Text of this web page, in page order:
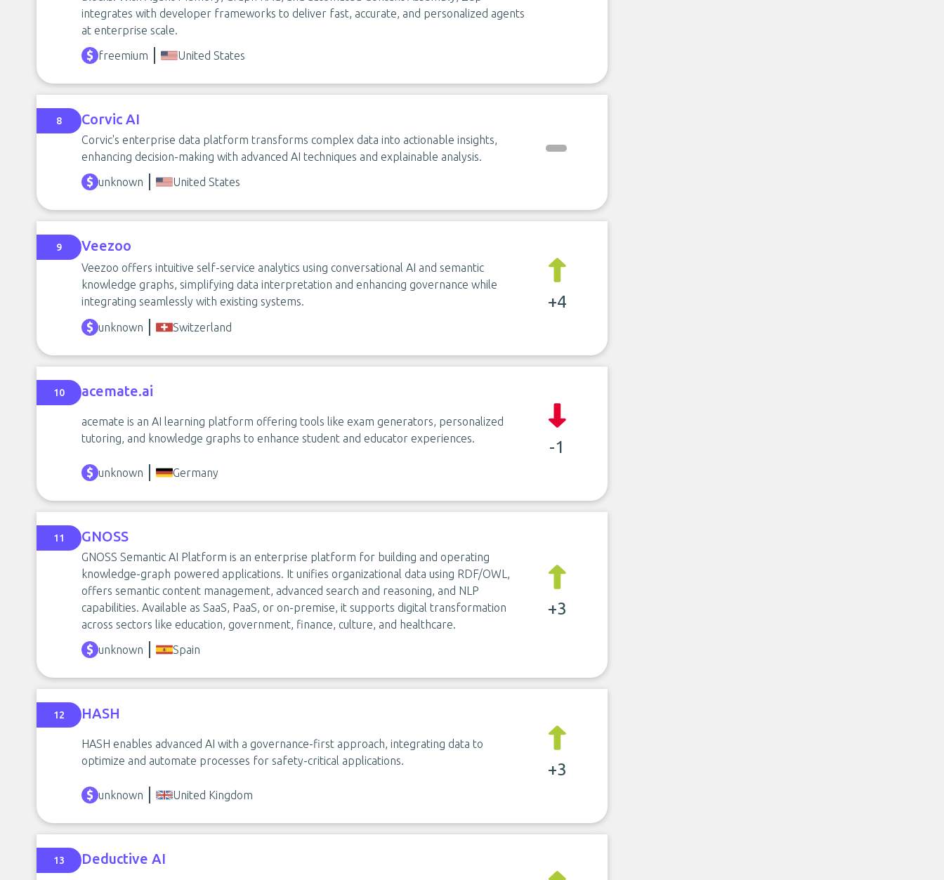
integrates with developer frameworks to deliver fast, accurate, and personalized agents
at enterprise scale.
freemium
United States
8 Corvic AI
Corvic's enterprise data platform transforms complex data into actionable insights,
enhancing decision-making with advanced AI techniques and explainable analysis.
unknown
United States
9 Veezoo
Veezoo offers intuitive self-service analytics using conversational AI and semantic
knowledge graphs, simplifying data interpretation and enhancing governance while
integrating seamlessly with existing systems.
+4
unknown Switzerland
10 acemate.ai
acemate is an AI learning platform offering tools like exam generators, personalized
tutoring, and knowledge graphs to enhance student and educator experiences.
-1
unknown Germany
11 GNOSS
GNOSS Semantic AI Platform is an enterprise platform for building and operating
knowledge-graph powered applications. It unifies organizational data using RDF/OWL,
offers semantic content management, advanced search and reasoning, and NLP
capabilities. Available as SaaS, PaaS, or on-premise, it supports digital transformation
across sectors like education, government, finance, culture, and healthcare.
+3
unknown Spain
12 HASH
HASH enables advanced AI with a governance-first approach, integrating data to
optimize and automate processes for safety-critical applications.
+3
unknown United Kingdom
13 Deductive AI